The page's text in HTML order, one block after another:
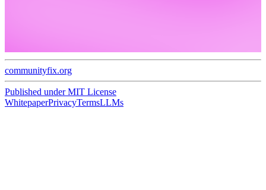
communityfix.org
Published underMIT License
WhitepaperPrivacyTermsLLMs